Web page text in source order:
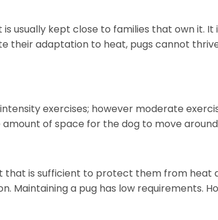
is usually kept close to families that own it.
their adaptation to heat, pugs cannot
exercises; however moderate
of space for the dog to move around
that is sufficient to protect them from heat
Maintaining a pug has low requirements.